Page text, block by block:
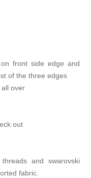
front side edge and
of the three edges
over
out
and swarovski
fabric.